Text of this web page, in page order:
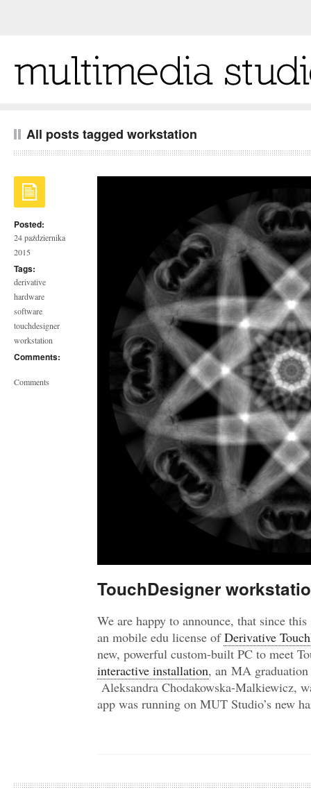
All posts tagged workstation
Posted:
24 października
2015
Tags:
derivative
hardware
software
touchdesigner
workstation
Comments:
Comments
TouchDesigner
We are happy to announce, that since
an mobile edu license ofDerivative
new, powerful custom-built PC to meet
interactive installation, an MA
Aleksandra Chodakowska-Malkiewicz,
app was running on MUT Studio’s new